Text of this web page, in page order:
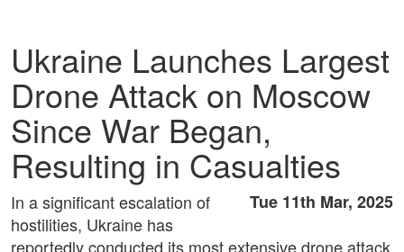
Ukraine Launches Largest
Drone Attack on Moscow
Since War Began,
Resulting in Casualties
Tue 11th Mar, 2025
In a significant escalation of
hostilities, Ukraine has
reportedly conducted its most extensive drone attack